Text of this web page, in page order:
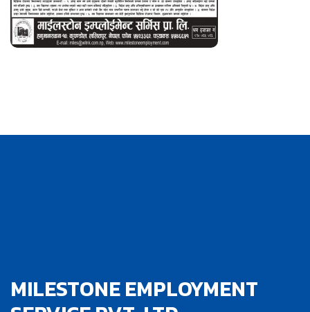
MILESTONE EMPLOYMENT